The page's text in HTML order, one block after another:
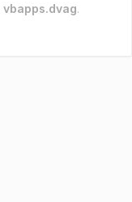
vbapps.dvag.